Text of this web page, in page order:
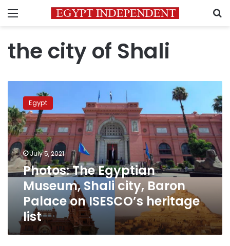
Menu
the city of Shali
Egyptian
Museum,
Shali
city,
Baron
Palace
on
ISESCO’s
heritage
Egypt
July 5, 2021
Photos: The Egyptian
Museum, Shali city, Baron
Palace on ISESCO’s heritage
list